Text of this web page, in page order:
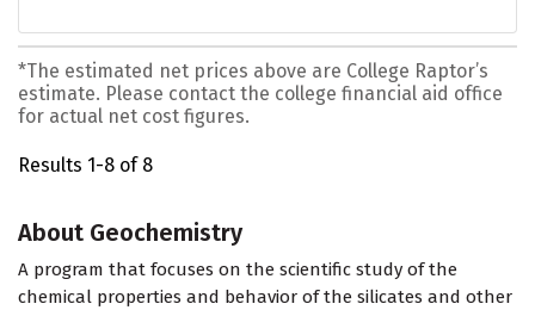
*The estimated net prices above are College Raptor’s
estimate. Please contact the college financial aid office
for actual net cost figures.
Results 1-8 of 8
About Geochemistry
A program that focuses on the scientific study of the
chemical properties and behavior of the silicates and other